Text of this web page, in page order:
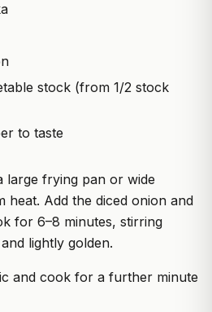
stock (from 1/2 stock
to taste
large frying pan or wide
heat. Add the diced onion and
for 6–8 minutes, stirring
lightly golden.
and cook for a further minute